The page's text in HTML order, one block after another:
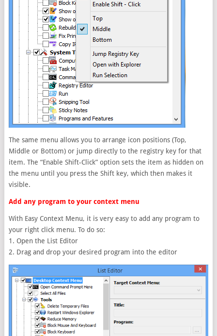
The same menu allows you to arrange icon positions (Top,
Middle or Bottom) or jump directly to the registry key for that
item. The “Enable Shift-Click” option sets the item as hidden on
the menu until you press the Shift key, which then makes it
visible.
Add any program to your context menu
With Easy Context Menu, it is very easy to add any program to
your right click menu. To do so:
1. Open the List Editor
2. Drag and drop your desired program into the editor